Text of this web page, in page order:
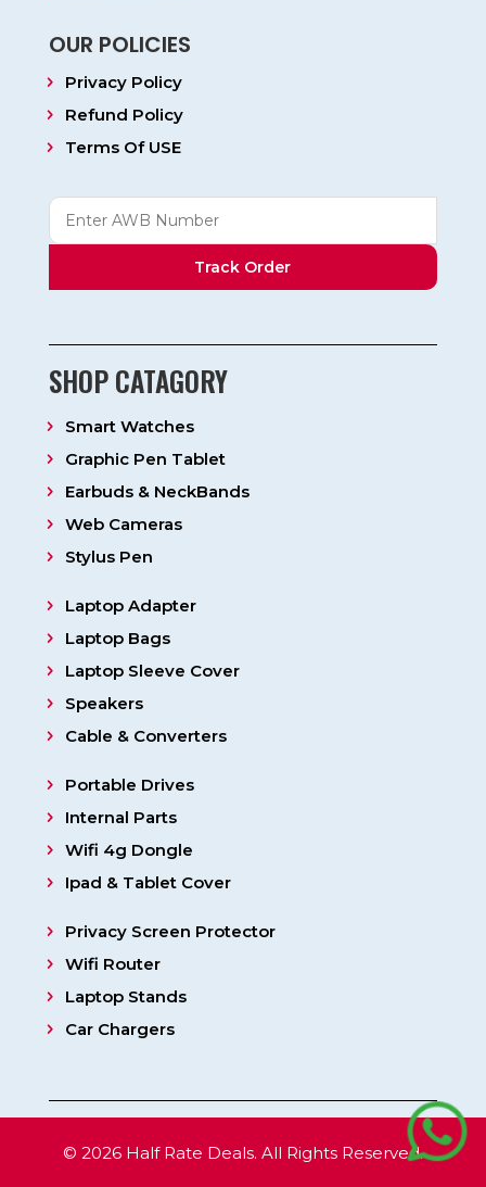
OUR POLICIES
Privacy Policy
Refund Policy
Terms Of USE
Track Order
SHOP CATAGORY
Smart Watches
Graphic Pen Tablet
Earbuds & NeckBands
Web Cameras
Stylus Pen
Laptop Adapter
Laptop Bags
Laptop Sleeve Cover
Speakers
Cable & Converters
Portable Drives
Internal Parts
Wifi 4g Dongle
Ipad & Tablet Cover
Privacy Screen Protector
Wifi Router
Laptop Stands
Car Chargers
© 2026 Half Rate Deals. All Rights Reserved.